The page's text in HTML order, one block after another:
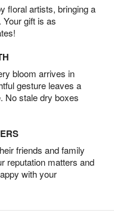
floral artists, bringing a
Your gift is as
bloom arrives in
gesture leaves a
No stale dry boxes
friends and family
reputation matters and
with your